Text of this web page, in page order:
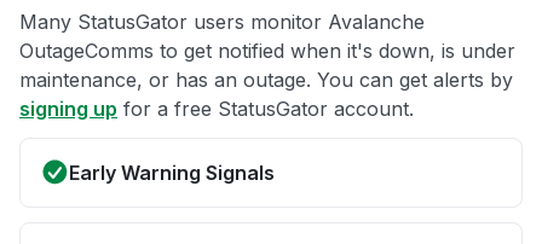
Many StatusGator users monitor Avalanche
OutageComms to get notified when it's down, is under
maintenance, or has an outage. You can get alerts by
signing up for a free StatusGator account.
Early Warning Signals